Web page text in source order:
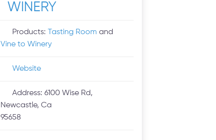
WINERY
Products: Tasting Room and
Vine to Winery
Website
Address:6100 Wise Rd,
Newcastle, Ca
95658